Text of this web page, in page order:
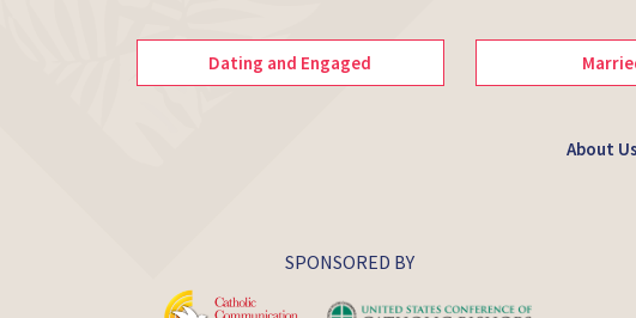
Dating and Engaged
About Us
SPONSORED BY